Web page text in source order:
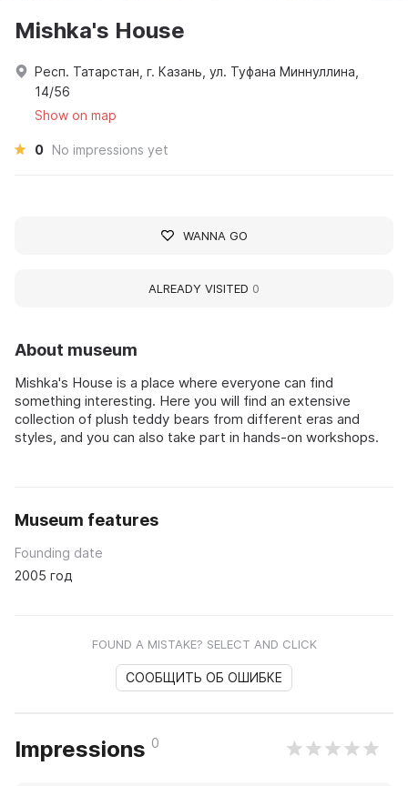
About museum
Mishka's House is a place where everyone can find
something interesting. Here you will find an extensive
collection of plush teddy bears from different eras and
styles, and you can also take part in hands-on workshops.
Museum features
Founding date
2005 год
FOUND A MISTAKE? SELECT AND CLICK
СООБЩИТЬ ОБ ОШИБКЕ
Impressions 0
Mishka's House
Респ. Татарстан, г. Казань, ул. Туфана Миннуллина,
14/56
Show on map
0 No impressions yet
WANNA GO
ALREADY VISITED 0